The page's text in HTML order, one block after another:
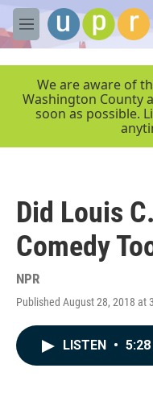
Skip to main content
M
e
We are aware of
Washington County
soon as possible.
Did Louis
Comedy
NPR
Published August 28, 2018 at
LISTEN • 5:28